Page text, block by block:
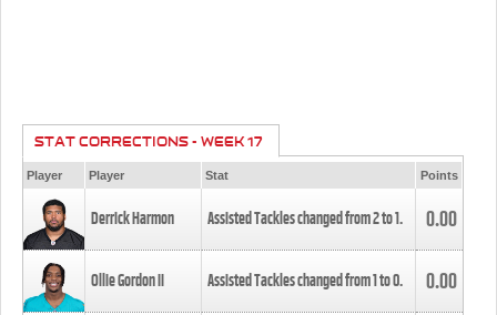
STAT CORRECTIONS - WEEK 17
Player Player Stat Points
Derrick Harmon Assisted Tackles changed from2to1. 0.00
Ollie Gordon II Assisted Tackles changed from1to0. 0.00